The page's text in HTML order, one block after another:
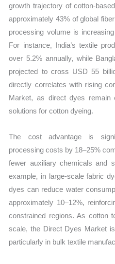
growth trajectory of cotton-
approximately 43% of global
processing volume is
For instance, India’s textile
over 5.2% annually, while
projected to cross USD 55
directly correlates with rising
Market, as direct dyes remain
solutions for cotton dyeing.
The cost advantage is
processing costs by 18–25%
fewer auxiliary chemicals and
example, in large-scale fabric
dyes can reduce water
approximately 10–12%,
constrained regions. As cotton
scale, the Direct Dyes Market
particularly in bulk textile